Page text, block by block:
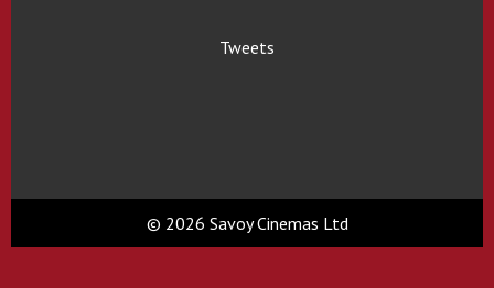
Tweets
© 2026 Savoy Cinemas Ltd